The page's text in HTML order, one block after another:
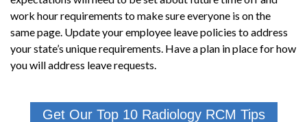
work hour requirements to make sure everyone is on the
same page. Update your employee leave policies to address
your state’s unique requirements. Have a plan in place for how
you will address leave requests.
Get Our Top 10 Radiology RCM Tips